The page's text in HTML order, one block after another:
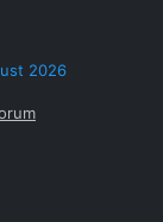
2026